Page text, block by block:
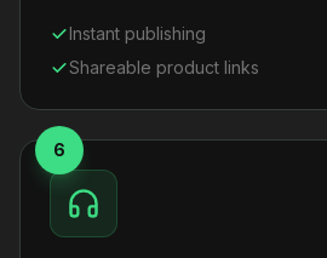
Instant publishing
Shareable product links
6